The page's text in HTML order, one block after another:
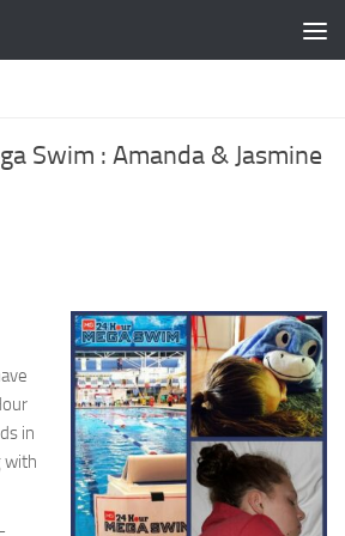
Swim : Amanda & Jasmine
in
with